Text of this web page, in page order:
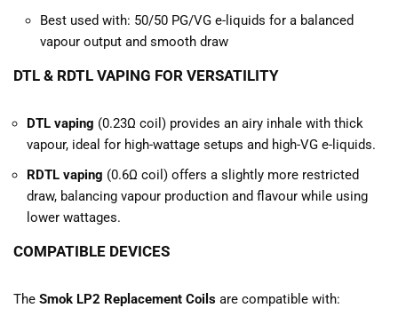
Best used with: 50/50 PG/VG e-liquids for a balanced
vapour output and smooth draw
DTL & RDTL VAPING FOR VERSATILITY
DTL vaping (0.23Ω coil) provides an airy inhale with thick
vapour, ideal for high-wattage setups and high-VG e-liquids.
RDTL vaping (0.6Ω coil) offers a slightly more restricted
draw, balancing vapour production and flavour while using
lower wattages.
COMPATIBLE DEVICES
The Smok LP2 Replacement Coils are compatible with: